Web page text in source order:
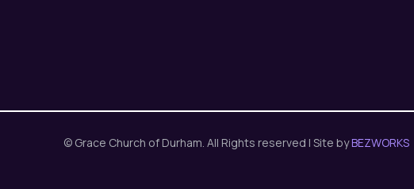
© Grace Church of Durham. All Rights reserved | Site byBEZWORKS